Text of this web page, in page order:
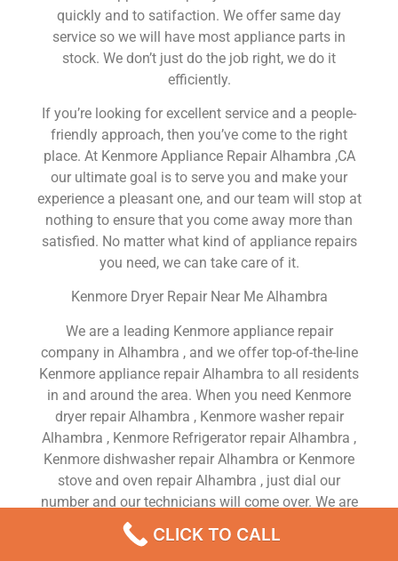
quickly and to satifaction. We offer same day
service so we will have most appliance parts in
stock. We don’t just do the job right, we do it
efficiently.
If you’re looking for excellent service and a people-
friendly approach, then you’ve come to the right
place. At Kenmore Appliance Repair Alhambra ,CA
our ultimate goal is to serve you and make your
experience a pleasant one, and our team will stop at
nothing to ensure that you come away more than
satisfied. No matter what kind of appliance repairs
you need, we can take care of it.
Kenmore Dryer Repair Near Me Alhambra
We are a leading Kenmore appliance repair
company in Alhambra , and we offer top-of-the-line
Kenmore appliance repair Alhambra to all residents
in and around the area. When you need Kenmore
dryer repair Alhambra , Kenmore washer repair
Alhambra , Kenmore Refrigerator repair Alhambra ,
Kenmore dishwasher repair Alhambra or Kenmore
stove and oven repair Alhambra , just dial our
number and our technicians will come over. We are
experienced, versatile, courteous, and honest. Your
utmost satisfaction is our priority.
CLICK TO CALL